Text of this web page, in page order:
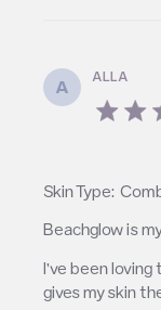
A
ALLA
5 star
Beachglow is
I’ve been
gives my skin
read more
new
Skin Type: